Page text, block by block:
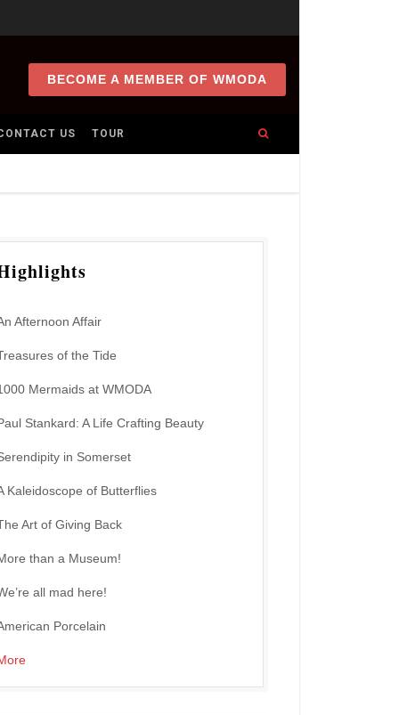
BECOME A MEMBER OF WMODA
US TOUR
Afternoon Affair
of the Tide
Mermaids at WMODA
Stankard: A Life Crafting Beauty
in Somerset
Kaleidoscope of Butterflies
Art of Giving Back
than a Museum!
all mad here!
Porcelain